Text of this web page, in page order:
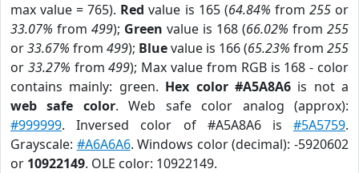
max value = 765). Red value is 165 (64.84% from 255or
33.07% from 499); Green value is 168 (66.02% from 255
or33.67% from 499); Bluevalue is 166 (65.23% from 255
or 33.27% from499); Max value from RGB is 168 - color
contains mainly: green. Hex color #A5A8A6is not a
web safe color. Web safe color analog (approx):
#999999. Inversed color of #A5A8A6 is #5A5759.
Grayscale: #A6A6A6. Windows color (decimal): -5920602
or 10922149. OLE color: 10922149.